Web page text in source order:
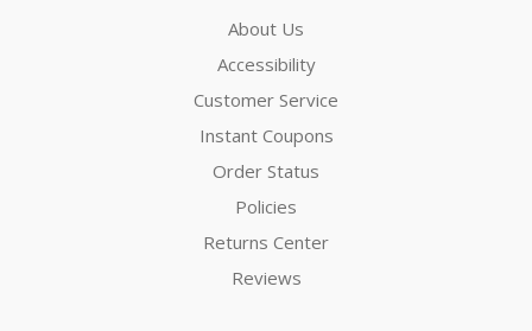
About Us
Accessibility
Customer Service
Instant Coupons
Order Status
Policies
Returns Center
Reviews